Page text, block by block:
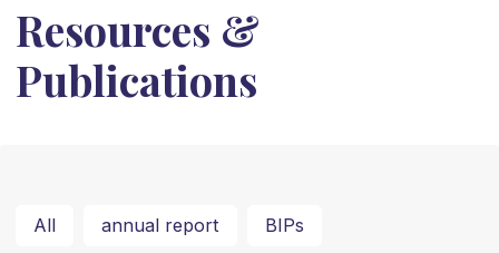
Resources &
Publications
All annual report BIPs